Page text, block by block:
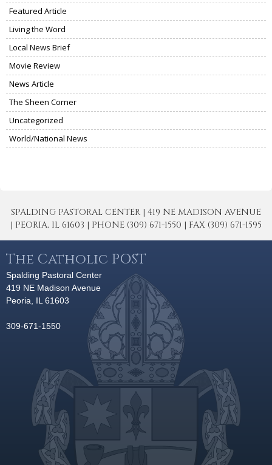
Featured Article
Living the Word
Local News Brief
Movie Review
News Article
The Sheen Corner
Uncategorized
World/National News
SPALDING PASTORAL CENTER | 419 NE MADISON AVENUE
| PEORIA, IL 61603 | PHONE (309) 671-1550 | FAX (309) 671-1595
The Catholic POST
Spalding Pastoral Center
419 NE Madison Avenue
Peoria, IL 61603
309-671-1550